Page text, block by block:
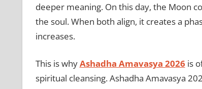
deeper meaning. On this day, the Moon
the soul. When both align, it creates a
increases.
This is whyAshadha Amavasya 2026is
spiritual cleansing. Ashadha Amavasya